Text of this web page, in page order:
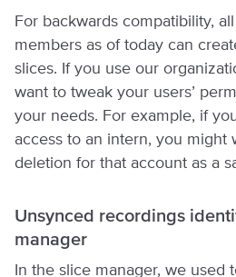
For backwards compatibility,
members as of today can
slices. If you use our
want to tweak your users’
your needs. For example, if
access to an intern, you might
deletion for that account as a
Unsynced recordings
manager
In the slice manager, we used